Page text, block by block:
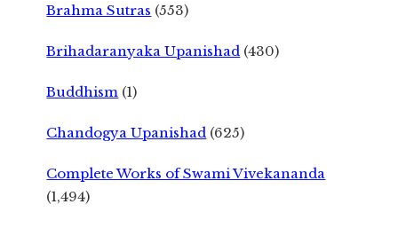
Brahma Sutras (553)
Brihadaranyaka Upanishad (430)
Buddhism (1)
Chandogya Upanishad (625)
Complete Works of Swami Vivekananda
(1,494)